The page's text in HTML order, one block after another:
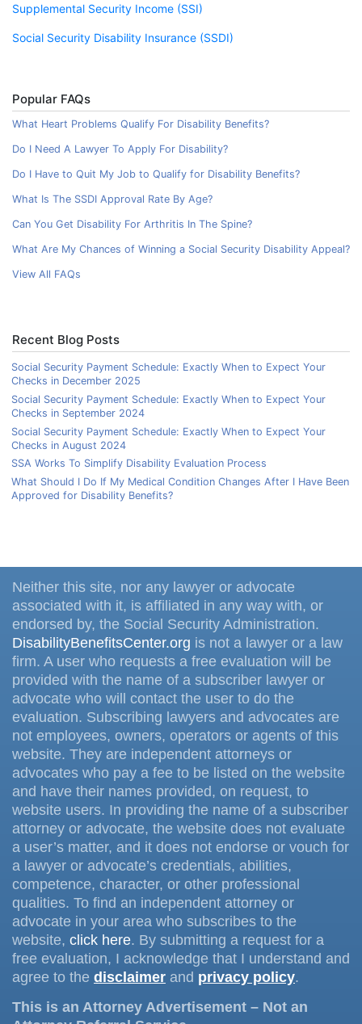
Supplemental Security Income (SSI)
Social Security Disability Insurance (SSDI)
Popular FAQs
What Heart Problems Qualify For Disability Benefits?
Do I Need A Lawyer To Apply For Disability?
Do I Have to Quit My Job to Qualify for Disability Benefits?
What Is The SSDI Approval Rate By Age?
Can You Get Disability For Arthritis In The Spine?
What Are My Chances of Winning a Social Security Disability Appeal?
View All FAQs
Recent Blog Posts
Social Security Payment Schedule: Exactly When to Expect Your
Checks in December 2025
Social Security Payment Schedule: Exactly When to Expect Your
Checks in September 2024
Social Security Payment Schedule: Exactly When to Expect Your
Checks in August 2024
SSA Works To Simplify Disability Evaluation Process
What Should I Do If My Medical Condition Changes After I Have Been
Approved for Disability Benefits?
Neither this site, nor any lawyer or advocate
associated with it, is affiliated in any way with, or
endorsed by, the Social Security Administration.
DisabilityBenefitsCenter.org is not a lawyer or a law
firm. A user who requests a free evaluation will be
provided with the name of a subscriber lawyer or
advocate who will contact the user to do the
evaluation. Subscribing lawyers and advocates are
not employees, owners, operators or agents of this
website. They are independent attorneys or
advocates who pay a fee to be listed on the website
and have their names provided, on request, to
website users. In providing the name of a subscriber
attorney or advocate, the website does not evaluate
a user’s matter, and it does not endorse or vouch for
a lawyer or advocate’s credentials, abilities,
competence, character, or other professional
qualities. To find an independent attorney or
advocate in your area who subscribes to the
website, click here. By submitting a request for a
free evaluation, I acknowledge that I understand and
agree to the disclaimer and privacy policy.
This is an Attorney Advertisement – Not an